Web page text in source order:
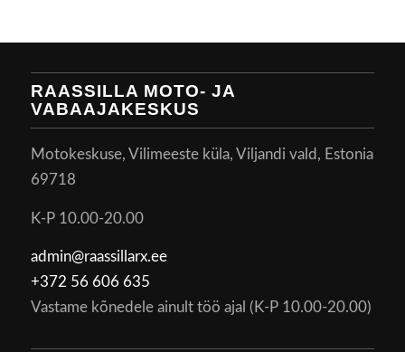
RAASSILLA MOTO- JA
VABAAJAKESKUS
Motokeskuse, Vilimeeste küla, Viljandi vald, Estonia
69718
K-P 10.00-20.00
admin@raassillarx.ee
+372 56 606 635
Vastame kõnedele ainult töö ajal (K-P 10.00-20.00)